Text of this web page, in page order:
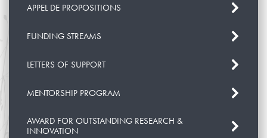
APPEL DE PROPOSITIONS
FUNDING STREAMS
LETTERS OF SUPPORT
MENTORSHIP PROGRAM
AWARD FOR OUTSTANDING RESEARCH &
INNOVATION